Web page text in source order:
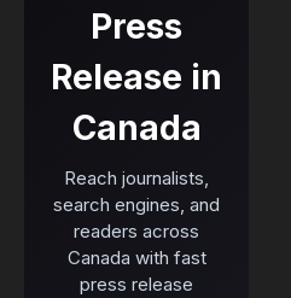
Press
Release in
Canada
Reach journalists,
search engines, and
readers across
Canada with fast
press release